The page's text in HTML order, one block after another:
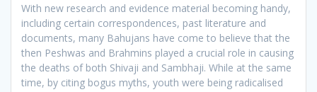
With new research and evidence material becoming handy,
including certain correspondences, past literature and
documents, many Bahujans have come to believe that the
then Peshwas and Brahmins played a crucial role in causing
the deaths of both Shivaji and Sambhaji. While at the same
time, by citing bogus myths, youth were being radicalised